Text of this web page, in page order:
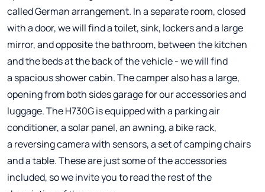
called German arrangement. In a separate room, closed
with a door, we will find a toilet, sink, lockers and a large
mirror, and opposite the bathroom, between the kitchen
and the beds at the back of the vehicle - we will find
a spacious shower cabin. The camper also has a large,
opening from both sides garage for our accessories and
luggage. The H730G is equipped with a parking air
conditioner, a solar panel, an awning, a bike rack,
a reversing camera with sensors, a set of camping chairs
and a table. These are just some of the accessories
included, so we invite you to read the rest of the